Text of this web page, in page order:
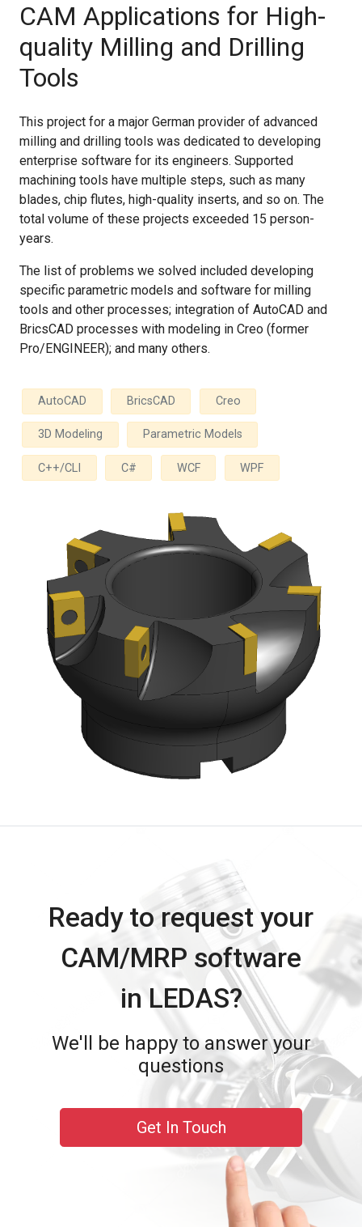
CAM Applications for High-
quality Milling and Drilling
Tools
This project for a major German provider of advanced
milling and drilling tools was dedicated to developing
enterprise software for its engineers. Supported
machining tools have multiple steps, such as many
blades, chip flutes, high-quality inserts, and so on. The
total volume of these projects exceeded 15 person-
years.
The list of problems we solved included developing
specific parametric models and software for milling
tools and other processes; integration of AutoCAD and
BricsCAD processes with modeling in Creo (former
Pro/ENGINEER); and many others.
AutoCAD BricsCAD Creo
3D Modeling Parametric Models
C++/CLI C# WCF WPF
Ready to request your
CAM/MRP software
in LEDAS?
We'll be happy to answer your
questions
Get In Touch